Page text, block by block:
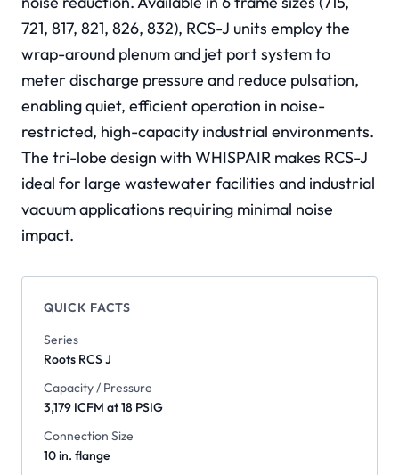
721, 817, 821, 826, 832), RCS-J units employ the
wrap-around plenum and jet port system to
meter discharge pressure and reduce pulsation,
enabling quiet, efficient operation in noise-
restricted, high-capacity industrial environments.
The tri-lobe design with WHISPAIR makes RCS-J
ideal for large wastewater facilities and industrial
vacuum applications requiring minimal noise
impact.
QUICK FACTS
Series
Roots RCS J
Capacity / Pressure
3,179 ICFM at 18 PSIG
Connection Size
10 in. flange